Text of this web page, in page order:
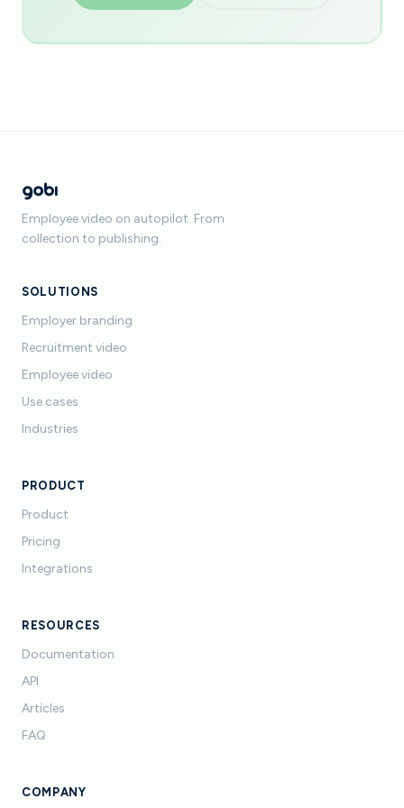
Employee video on autopilot. From
collection to publishing.
SOLUTIONS
Employer branding
Recruitment video
Employee video
Use cases
Industries
PRODUCT
Product
Pricing
Integrations
RESOURCES
Documentation
API
Articles
FAQ
COMPANY